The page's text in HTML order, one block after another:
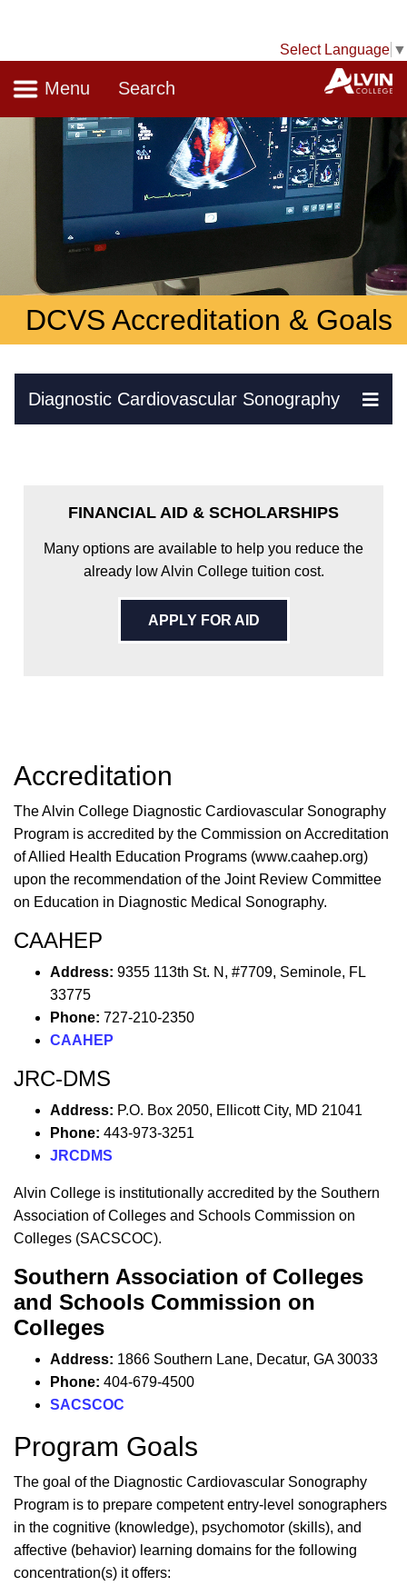
Select Language ▼
Navigation
Menu Search
DCVS Accreditation & Goals
Diagnostic Cardiovascular Sonography
Skip Navigation
FINANCIAL AID & SCHOLARSHIPS
Many options are available to help you reduce the
already low Alvin College tuition cost.
APPLY FOR AID
Accreditation
The Alvin College Diagnostic Cardiovascular Sonography
Program is accredited by the Commission on Accreditation
of Allied Health Education Programs (www.caahep.org)
upon the recommendation of the Joint Review Committee
on Education in Diagnostic Medical Sonography.
CAAHEP
Address: 9355 113th St. N, #7709, Seminole, FL
33775
Phone: 727-210-2350
CAAHEP
JRC-DMS
Address: P.O. Box 2050, Ellicott City, MD 21041
Phone: 443-973-3251
JRCDMS
Alvin College is institutionally accredited by the Southern
Association of Colleges and Schools Commission on
Colleges (SACSCOC).
Southern Association of Colleges
and Schools Commission on
Colleges
Address: 1866 Southern Lane, Decatur, GA 30033
Phone: 404-679-4500
SACSCOC
Program Goals
The goal of the Diagnostic Cardiovascular Sonography
Program is to prepare competent entry-level sonographers
in the cognitive (knowledge), psychomotor (skills), and
affective (behavior) learning domains for the following
concentration(s) it offers: